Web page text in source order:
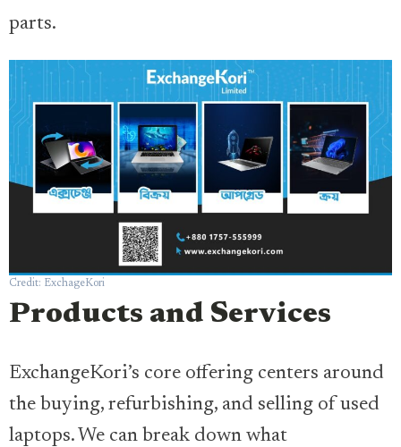
parts.
Credit: ExchageKori
Products and Services
ExchangeKori’s core offering centers around
the buying, refurbishing, and selling of used
laptops. We can break down what